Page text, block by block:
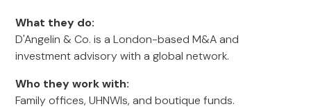
What they do:
D'Angelin & Co. is a London-based M&A and
investment advisory with a global network.
Who they work with:
Family offices, UHNWIs, and boutique funds.